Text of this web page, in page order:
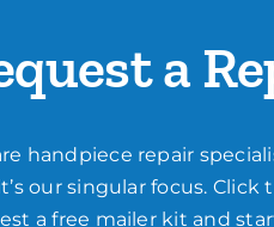
a
handpiece repair
our singular focus.
a free mailer kit and